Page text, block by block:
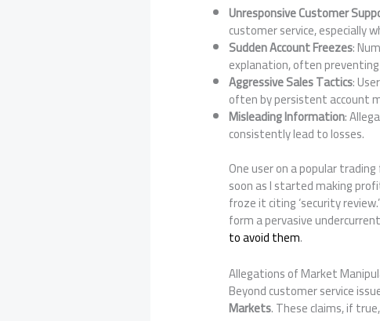
Unresponsive Customer
customer service, especially
Sudden Account Freezes:
explanation, often
Aggressive Sales Tactics:
often by persistent account
Misleading Information:
consistently lead to losses.
One user on a popular
soon as I started making
froze it citing ‘security
form a pervasive
to avoid them.
Allegations of Market
Beyond customer service
Markets. These claims, if